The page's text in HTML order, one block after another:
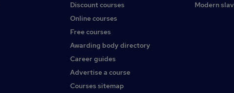
Discount courses
Online courses
Free courses
Awarding body directory
Career guides
Advertise a course
Courses sitemap
Modern